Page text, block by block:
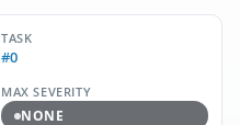
TASK
#0
MAX SEVERITY
NONE